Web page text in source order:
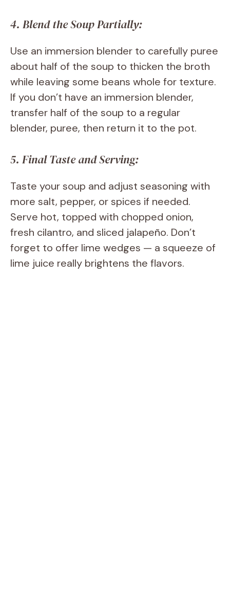
4. Blend the Soup Partially:
Use an immersion blender to carefully puree
about half of the soup to thicken the broth
while leaving some beans whole for texture.
If you don’t have an immersion blender,
transfer half of the soup to a regular
blender, puree, then return it to the pot.
5. Final Taste and Serving:
Taste your soup and adjust seasoning with
more salt, pepper, or spices if needed.
Serve hot, topped with chopped onion,
fresh cilantro, and sliced jalapeño. Don’t
forget to offer lime wedges — a squeeze of
lime juice really brightens the flavors.